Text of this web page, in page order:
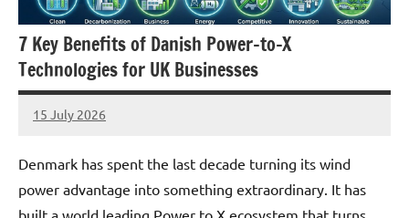
7 Key Benefits of Danish Power-to-X
Technologies for UK Businesses
15 July 2026
marcus
No
Denmark has spent the last decade turning its wind
power advantage into something extraordinary. It has
built a world leading Power to X ecosystem that turns